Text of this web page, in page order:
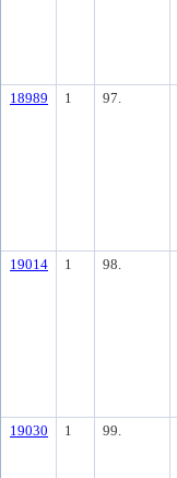
18989 1 97.
19014 1 98.
19030 1 99.